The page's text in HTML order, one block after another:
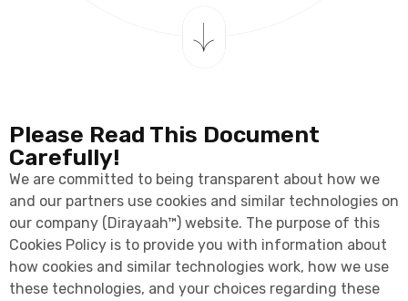
Please Read This Document
Carefully!
We are committed to being transparent about how we
and our partners use cookies and similar technologies on
our company (Dirayaah™) website. The purpose of this
Cookies Policy is to provide you with information about
how cookies and similar technologies work, how we use
these technologies, and your choices regarding these